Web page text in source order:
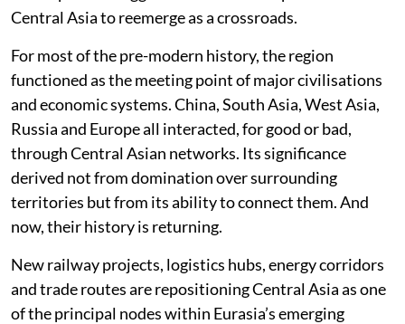
Central Asia to reemerge as a crossroads.
For most of the pre-modern history, the region
functioned as the meeting point of major civilisations
and economic systems. China, South Asia, West Asia,
Russia and Europe all interacted, for good or bad,
through Central Asian networks. Its significance
derived not from domination over surrounding
territories but from its ability to connect them. And
now, their history is returning.
New railway projects, logistics hubs, energy corridors
and trade routes are repositioning Central Asia as one
of the principal nodes within Eurasia’s emerging